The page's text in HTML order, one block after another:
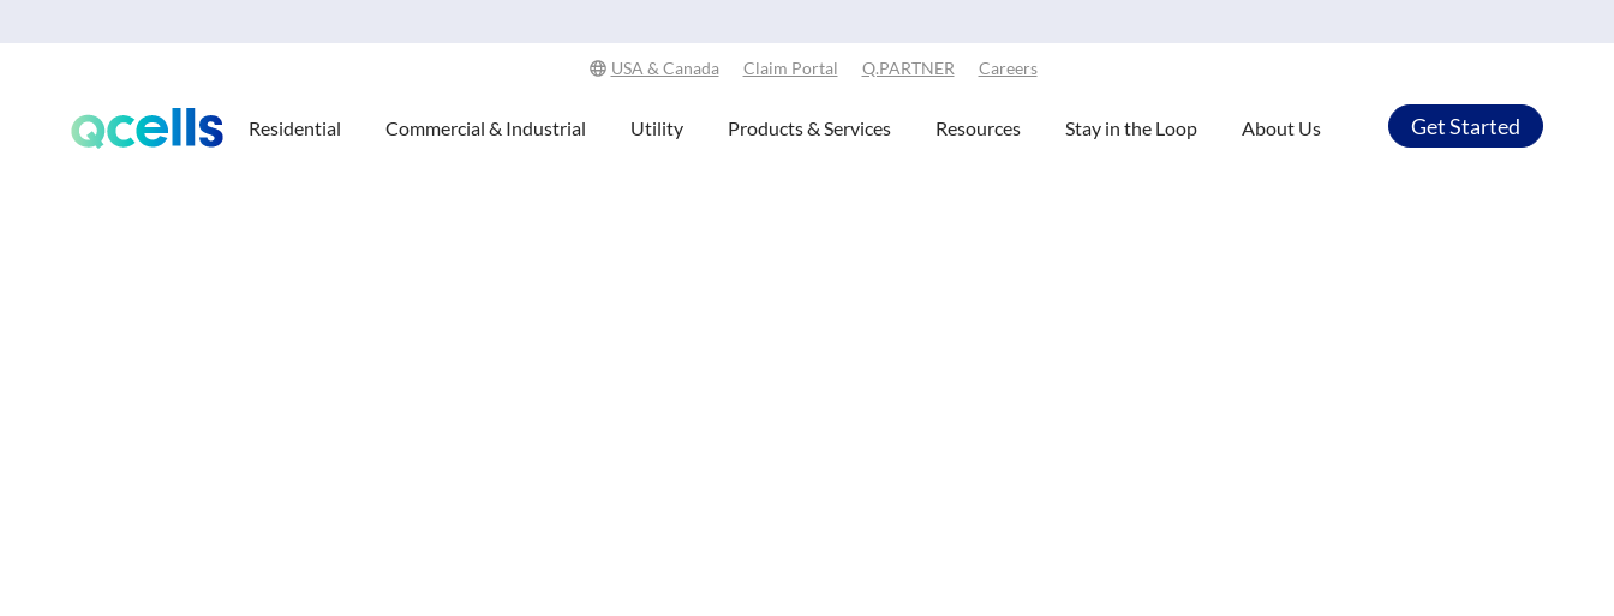
USA & Canada Claim Portal Q.PARTNER Careers
Residential Commercial & Industrial Utility Products & Services Resources Stay in the Loop About Us Get Started